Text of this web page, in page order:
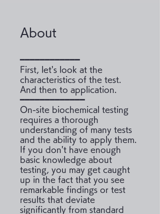
About
━━━━━━━━━━━━
First, let's look at the
characteristics of the test.
And then to application.
━━━━━━━━━━━━━
On-site biochemical testing
requires a thorough
understanding of many tests
and the ability to apply them.
If you don't have enough
basic knowledge about
testing, you may get caught
up in the fact that you see
remarkable findings or test
results that deviate
significantly from standard